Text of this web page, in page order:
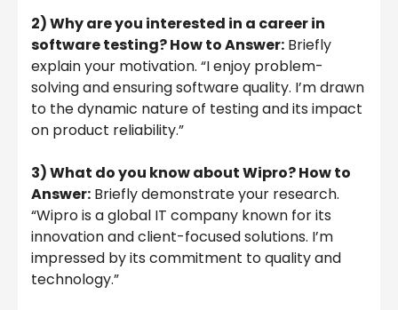
2) Why are you interested in a career in
software testing? How to Answer: Briefly
explain your motivation. “I enjoy problem-
solving and ensuring software quality. I’m drawn
to the dynamic nature of testing and its impact
on product reliability.”
3) What do you know about Wipro? How to
Answer: Briefly demonstrate your research.
“Wipro is a global IT company known for its
innovation and client-focused solutions. I’m
impressed by its commitment to quality and
technology.”